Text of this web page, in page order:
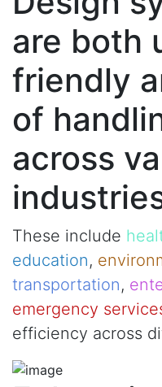
are both
friendly
of
across
These include
education,
transportation,
emergency
efficiency across